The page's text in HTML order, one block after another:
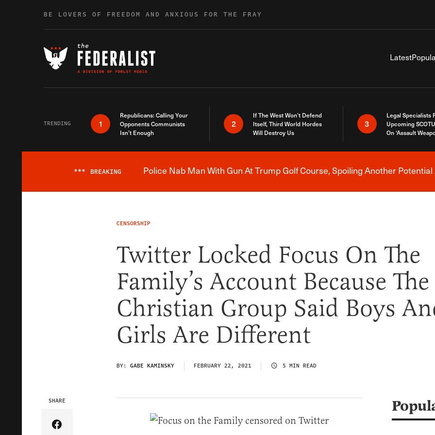
BE LOVERS OF FREEDOM AND ANXIOUS FOR THE FRAY
Latest
TRENDING 1
Republicans: Calling Your
Opponents Communists
Isn’t Enough
2
If The West Won’t Defend
Itself, Third World Hordes
Will Destroy Us
3
Legal Specialists
Upcoming
On ‘Assault
Breaking News Alert
*** BREAKING Police Nab Man With Gun At Trump Golf Course, Spoiling Another
CENSORSHIP
Twitter Locked Focus On The
Family’s Account Because The
Christian Group Said Boys
Girls Are Different
BY: GABE KAMINSKY FEBRUARY 22, 2021 5 MIN READ
SHARE
Share Article on Facebook